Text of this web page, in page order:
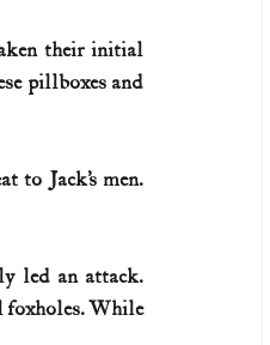
their initial
pillboxes and
to Jack’s men.
led an attack.
foxholes. While